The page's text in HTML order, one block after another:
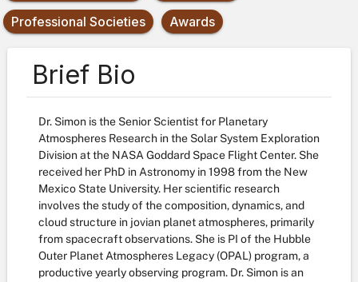
Professional Societies
Awards
Brief Bio
Dr. Simon is the Senior Scientist for Planetary
Atmospheres Research in the Solar System Exploration
Division at the NASA Goddard Space Flight Center. She
received her PhD in Astronomy in 1998 from the New
Mexico State University. Her scientific research
involves the study of the composition, dynamics, and
cloud structure in jovian planet atmospheres, primarily
from spacecraft observations. She is PI of the Hubble
Outer Planet Atmospheres Legacy (OPAL) program, a
productive yearly observing program. Dr. Simon is an